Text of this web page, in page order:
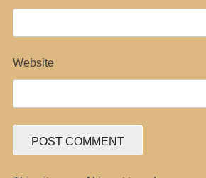
Website